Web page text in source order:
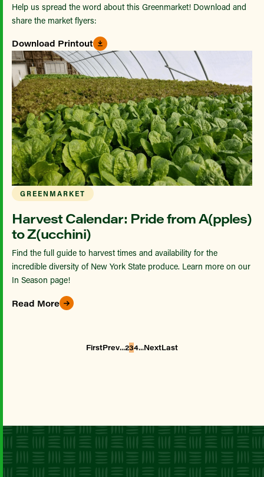
Help us spread the word about this Greenmarket! Download and
share the market flyers:
Download Printout
GREENMARKET
Harvest Calendar: Pride from A(pples)
to Z(ucchini)
Find the full guide to harvest times and availability for the
incredible diversity of New York State produce. Learn more on our
In Season page!
Read More
FirstPrev...234...NextLast